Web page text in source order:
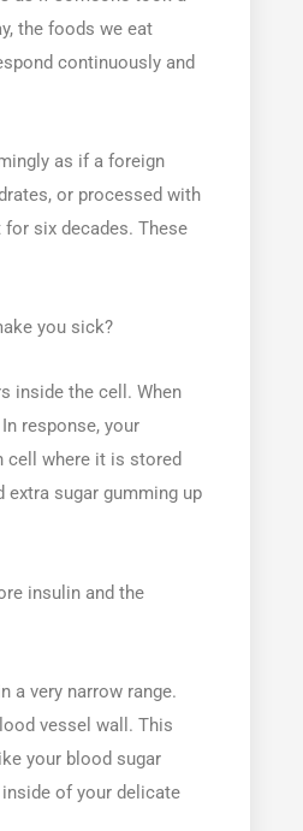
the foods we eat
continuously and
as if a foreign
or processed with
six decades. These
you sick?
inside the cell. When
response, your
cell where it is stored
sugar gumming up
insulin and the
a very narrow range.
vessel wall. This
your blood sugar
of your delicate